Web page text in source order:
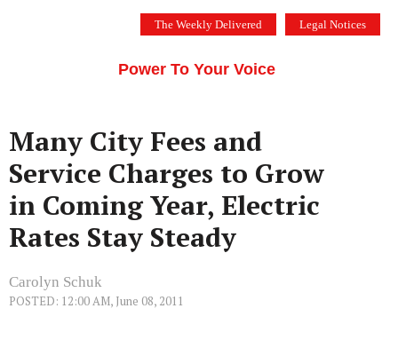
The Weekly Delivered Legal Notices
Power To Your Voice
Many City Fees and
Service Charges to Grow
in Coming Year, Electric
Rates Stay Steady
Carolyn Schuk
POSTED: 12:00 AM, June 08, 2011